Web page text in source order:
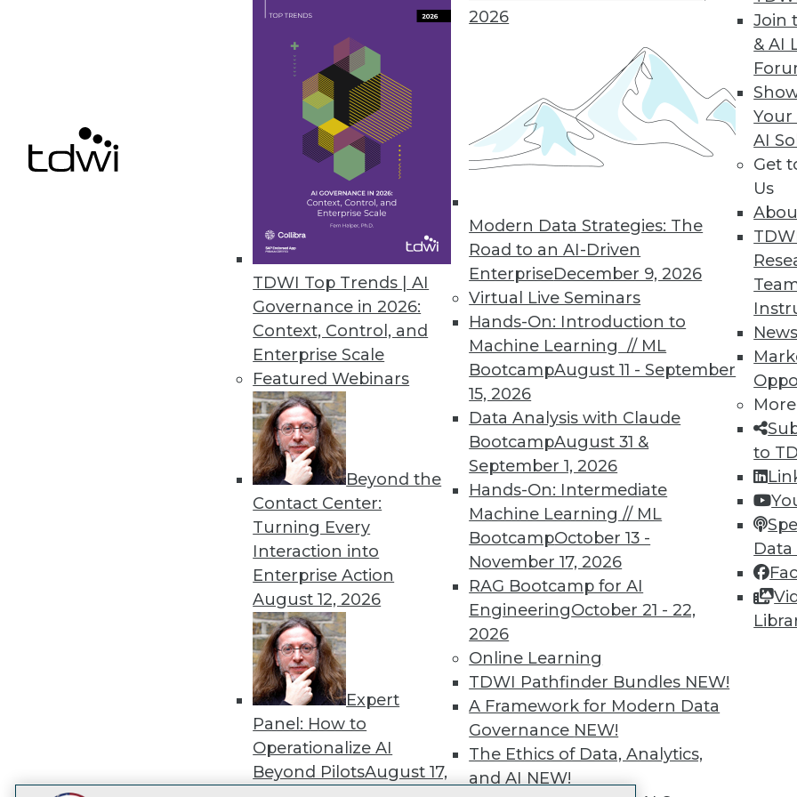
TDWI Top Trends | AI
Governance in 2026:
Context, Control, and
Enterprise Scale
Featured Webinars
Beyond the
Contact Center:
Turning Every
Interaction into
Enterprise Action
August 12, 2026
Expert
Panel: How to
Operationalize AI
Beyond PilotsAugust 17,
2026
Modern Data Strategies: The
Road to an AI-Driven
EnterpriseDecember 9, 2026
Virtual Live Seminars
Hands-On: Introduction to
Machine Learning // ML
BootcampAugust 11 - September
15, 2026
Data Analysis with Claude
BootcampAugust 31 &
September 1, 2026
Hands-On: Intermediate
Machine Learning // ML
BootcampOctober 13 -
November 17, 2026
RAG Bootcamp for AI
EngineeringOctober 21 - 22,
2026
Online Learning
TDWI Pathfinder Bundles NEW!
A Framework for Modern Data
Governance NEW!
The Ethics of Data, Analytics,
and AI NEW!
Join
& AI
Your
AI
Get
Us
News
More
to
February 13, 2019
FICO Xpress Insight Enables Users to Operationalize Analytics
Supports any advanced analytic model; helps data scientists collaborate with
« previous 63 66 67 68 69 71
TDWI MEMBERSHIP
Get immediate access to
discounts, video library,
more.
Find the right level of Membership for you.
Learn More
TDWI
About TDWI
Events
Press Center
Media Center